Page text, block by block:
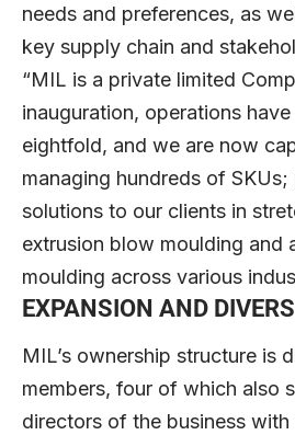
needs and preferences, as
key supply chain and
“MIL is a private limited
inauguration, operations
eightfold, and we are now
managing hundreds of
solutions to our clients in
extrusion blow moulding and
moulding across various
EXPANSION AND
MIL’s ownership structure is
members, four of which also
directors of the business